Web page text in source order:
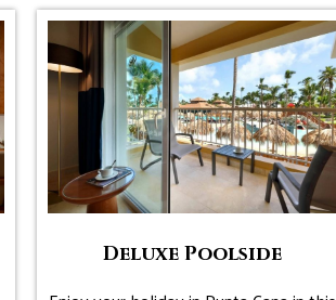
Deluxe Poolside